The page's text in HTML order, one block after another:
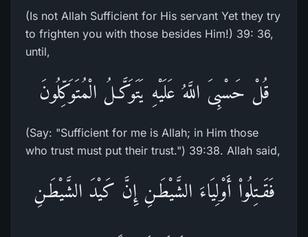
(Is not Allah Sufficient for His servant Yet they try
to frighten you with those besides Him!) 39: 36,
until,
قُلْ حَسْبِىَ اللَّهُ عَلَيْهِ يَتَوَكَّـلُ الْمُتَوَكِّلُونَ
(Say: "Sufficient for me is Allah; in Him those
who trust must put their trust.") 39:38. Allah said,
فَقَـتِلُواْ أَوْلِيَاءَ الشَّيْطَـنِ إِنَّ كَيْدَ الشَّيْطَـنِ